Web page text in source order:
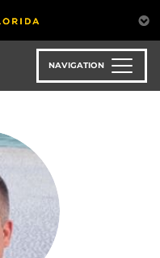
NAVIGATION